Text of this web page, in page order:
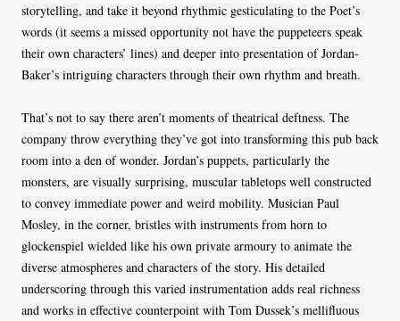
storytelling, and take it beyond rhythmic gesticulating to the Poet’s
words (it seems a missed opportunity not have the puppeteers speak
their own characters’ lines) and deeper into presentation of Jordan-
Baker’s intriguing characters through their own rhythm and breath.
That’s not to say there aren’t moments of theatrical deftness. The
company throw everything they’ve got into transforming this pub back
room into a den of wonder. Jordan’s puppets, particularly the
monsters, are visually surprising, muscular tabletops well constructed
to convey immediate power and weird mobility. Musician Paul
Mosley, in the corner, bristles with instruments from horn to
glockenspiel wielded like his own private armoury to animate the
diverse atmospheres and characters of the story. His detailed
underscoring through this varied instrumentation adds real richness
and works in effective counterpoint with Tom Dussek’s mellifluous